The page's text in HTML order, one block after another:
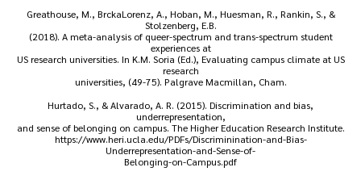
Greathouse, M., BrckaLorenz, A., Hoban, M., Huesman, R., Rankin, S., &
Stolzenberg, E.B.
(2018). A meta-analysis of queer-spectrum and trans-spectrum student
experiences at
US research universities. In K.M. Soria (Ed.), Evaluating campus climate at US
research
universities, (49-75). Palgrave Macmillan, Cham.
Hurtado, S., & Alvarado, A. R. (2015). Discrimination and bias,
underrepresentation,
and sense of belonging on campus. The Higher Education Research Institute.
https://www.heri.ucla.edu/PDFs/Discriminination-and-Bias-
Underrepresentation-and-Sense-of-
Belonging-on-Campus.pdf